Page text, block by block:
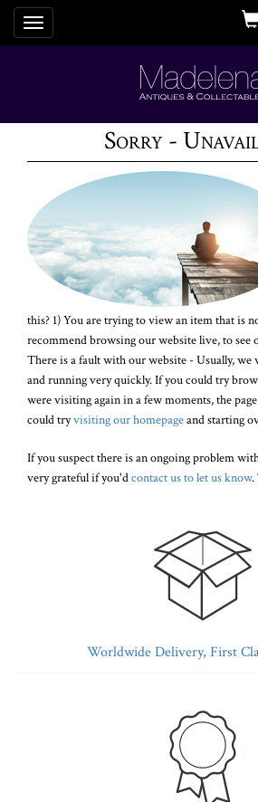
Toggle
navigation
Sorry -
this? 1) You are trying to view an item that is
recommend browsing our website live, to see
There is a fault with our website - Usually, we
and running very quickly. If you could try
were visiting again in a few moments, the
could tryvisiting our homepageand starting
If you suspect there is an ongoing problem
very grateful if you'dcontact us to let us know.
Worldwide Delivery, First